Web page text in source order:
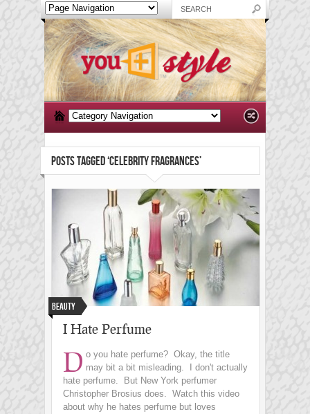
POSTS TAGGED ‘CELEBRITY FRAGRANCES’
Beauty
I Hate Perfume
D o you hate perfume? Okay, the title
may bit a bit misleading. I don't actually
hate perfume. But New York perfumer
Christopher Brosius does. Watch this video
about why he hates perfume but loves